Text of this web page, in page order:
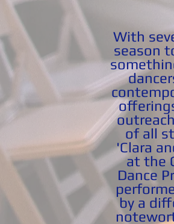
With
season
of all
'Clara
at the
Dance
by a